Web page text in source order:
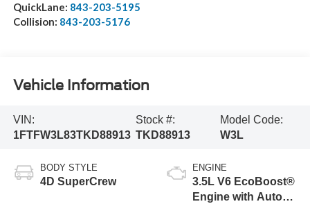
QuickLane: 843-203-5195
Collision: 843-203-5176
Vehicle Information
VIN:
1FTFW3L83TKD88913
Stock #:
TKD88913
Model Code:
W3L
BODY STYLE
4D SuperCrew
ENGINE
3.5L V6 EcoBoost®
Engine with Auto